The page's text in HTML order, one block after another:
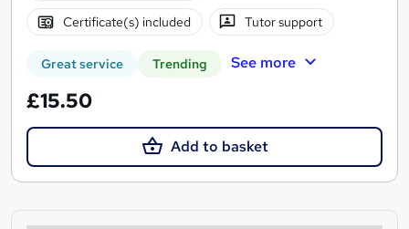
Certificate(s) included Tutor support
Great service Trending See more
£15.50
Add to basket